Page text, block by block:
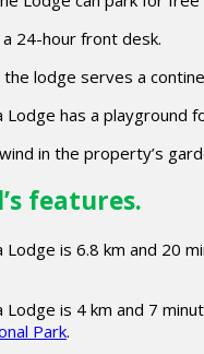
24-hour front desk.
the lodge serves a
Lodge has a playground
in the property’s
features.
Lodge is 6.8 km and 20
Lodge is 4 km and 7
Park.